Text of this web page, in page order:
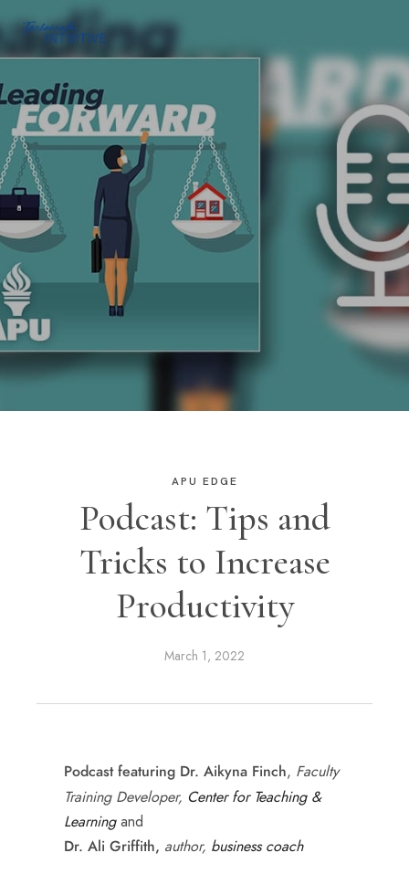
APU EDGE
Podcast: Tips and
Tricks to Increase
Productivity
March 1, 2022
Podcast featuring Dr. Aikyna Finch, Faculty
Training Developer, Center for Teaching &
Learning and
Dr. Ali Griffith, author, business coach